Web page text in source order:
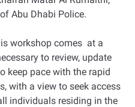
Abu Dhabi Police.
workshop comes at a
to review, update
keep pace with the rapid
with a view to seek access
individuals residing in the